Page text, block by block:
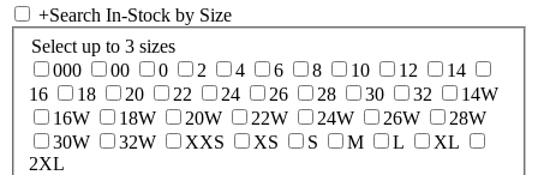
+Search In-Stock by Size
Select up to 3 sizes
000
00 0 2 4 6 8 10 12
14
16
18 20 22 24 26 28 30 32
14W
16W
18W 20W 22W 24W 26W
28W
30W
32W XXS XS S M L
XL
2XL